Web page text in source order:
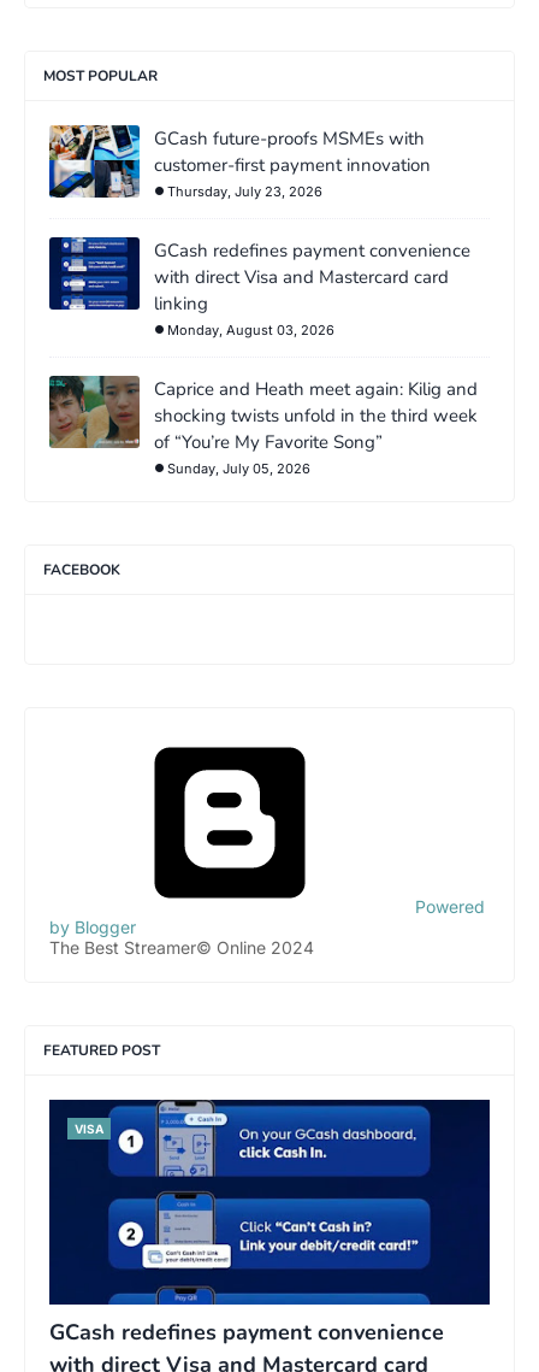
MOST POPULAR
GCash future-proofs MSMEs with
customer-first payment innovation
Thursday, July 23, 2026
GCash redefines payment convenience
with direct Visa and Mastercard card
linking
Monday, August 03, 2026
Caprice and Heath meet again: Kilig and
shocking twists unfold in the third week
of “You’re My Favorite Song”
Sunday, July 05, 2026
FACEBOOK
Powered
by Blogger
The Best Streamer© Online 2024
FEATURED POST
VISA
GCash redefines payment convenience
with direct Visa and Mastercard card